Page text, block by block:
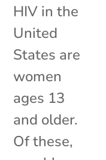
HIV in the
United
States are
women
ages 13
and older.
Of these,